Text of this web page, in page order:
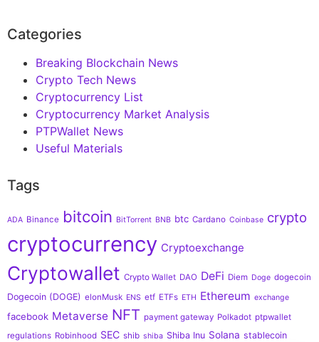
Categories
Breaking Blockchain News
Crypto Tech News
Cryptocurrency List
Cryptocurrency Market Analysis
PTPWallet News
Useful Materials
Tags
ADA Binance bitcoin BitTorrent BNB btc Cardano Coinbase crypto
cryptocurrency Cryptoexchange
Cryptowallet Crypto Wallet DAO DeFi Diem Doge dogecoin
Dogecoin (DOGE) elonMusk ENS etf ETFs ETH Ethereum exchange
facebook Metaverse NFT payment gateway Polkadot ptpwallet
regulations Robinhood SEC shib shiba Shiba Inu Solana stablecoin